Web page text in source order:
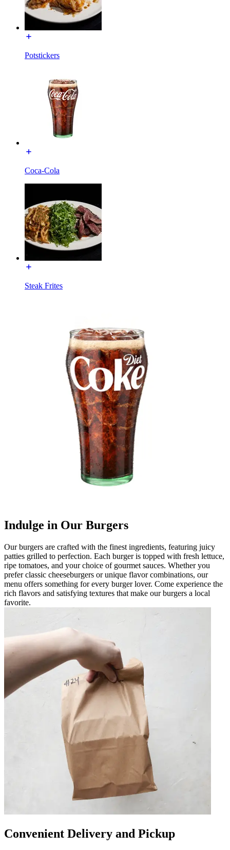
Potstickers
Coca-Cola
Steak Frites
Indulge in Our Burgers
Our burgers are crafted with the finest ingredients, featuring juicy
patties grilled to perfection. Each burger is topped with fresh lettuce,
ripe tomatoes, and your choice of gourmet sauces. Whether you
prefer classic cheeseburgers or unique flavor combinations, our
menu offers something for every burger lover. Come experience the
rich flavors and satisfying textures that make our burgers a local
favorite.
Convenient Delivery and Pickup